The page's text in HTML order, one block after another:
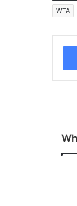
WTA